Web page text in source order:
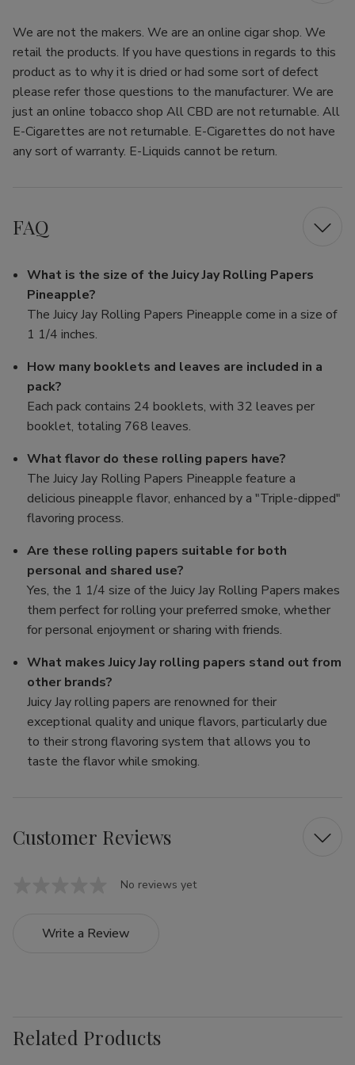
We are not the makers. We are an online cigar shop. We
retail the products. If you have questions in regards to this
product as to why it is dried or had some sort of defect
please refer those questions to the manufacturer. We are
just an online tobacco shop All CBD are not returnable. All
E-Cigarettes are not returnable. E-Cigarettes do not have
any sort of warranty. E-Liquids cannot be return.
FAQ
What is the size of the Juicy Jay Rolling Papers
Pineapple?
The Juicy Jay Rolling Papers Pineapple come in a size of
1 1/4 inches.
How many booklets and leaves are included in a
pack?
Each pack contains 24 booklets, with 32 leaves per
booklet, totaling 768 leaves.
What flavor do these rolling papers have?
The Juicy Jay Rolling Papers Pineapple feature a
delicious pineapple flavor, enhanced by a "Triple-dipped"
flavoring process.
Are these rolling papers suitable for both
personal and shared use?
Yes, the 1 1/4 size of the Juicy Jay Rolling Papers makes
them perfect for rolling your preferred smoke, whether
for personal enjoyment or sharing with friends.
What makes Juicy Jay rolling papers stand out from
other brands?
Juicy Jay rolling papers are renowned for their
exceptional quality and unique flavors, particularly due
to their strong flavoring system that allows you to
taste the flavor while smoking.
Customer Reviews
No reviews yet
Write a Review
Related Products